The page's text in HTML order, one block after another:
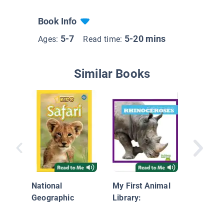
Book Info
Ages: 5-7 Read time: 5-20 mins
Similar Books
National
Geographic
My First Animal
Library: